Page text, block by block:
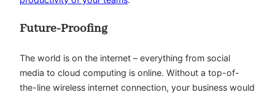
Future-Proofing
The world is on the internet – everything from social
media to cloud computing is online. Without a top-of-
the-line wireless internet connection, your business would